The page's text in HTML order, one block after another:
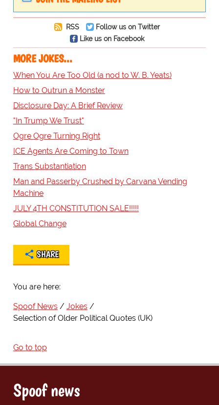
RSS
Follow us on Twitter
Like us on Facebook
MORE JOKES...
When You Are Too Old (a nod to W. B. Yeats)
How to Outrun a Monster
Disclosure Day: A Brief Review
"In Trump We Trust"
Ogre Ogre Turning Right
ICE Agents Are Coming to Town
Trans Substantiation
Man and Passerby Crushed by Carvana Vending
Machine
JULY 4TH CONSTITUTION SALE!!!!!
Global Change
SHARE
You are here:
Spoof News
Jokes
Selection of Older Political Quotes (UK)
Go to top
Spoof news